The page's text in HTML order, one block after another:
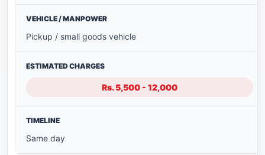
Pickup / small goods vehicle
Rs. 5,500 - 12,000
Same day